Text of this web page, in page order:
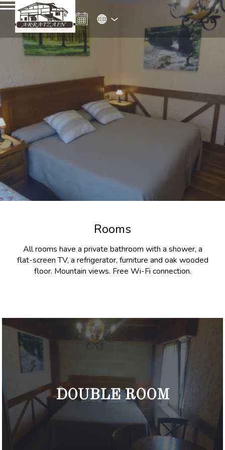
Rooms
All rooms have a private bathroom with a shower, a
flat-screen TV, a refrigerator, furniture and oak wooded
floor. Mountain views. Free Wi-Fi connection.
DOUBLE ROOM